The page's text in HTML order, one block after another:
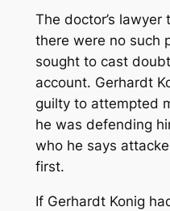
The doctor’s
there were no such
sought to cast doubt
account. Gerhardt
guilty to attempted
he was defending
who he says
first.
If Gerhardt Konig